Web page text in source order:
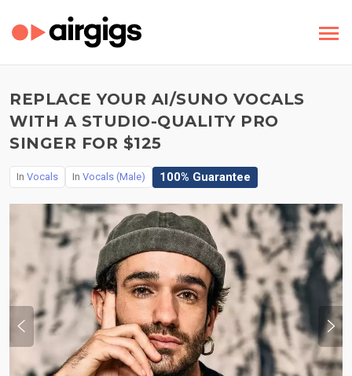
REPLACE YOUR AI/SUNO VOCALS
WITH A STUDIO-QUALITY PRO
SINGER FOR $125
In Vocals In Vocals (Male) 100% Guarantee